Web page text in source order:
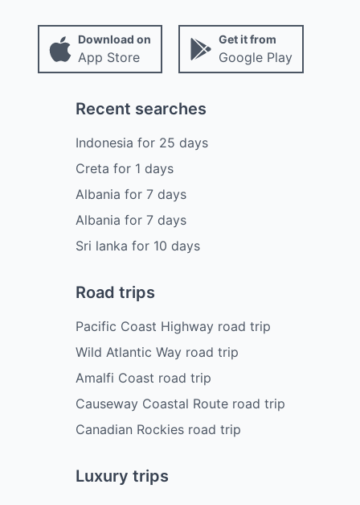
Download on
App Store
Get it from
Google Play
Recent searches
Indonesia for 25 days
Creta for 1 days
Albania for 7 days
Albania for 7 days
Sri lanka for 10 days
Road trips
Pacific Coast Highway road trip
Wild Atlantic Way road trip
Amalfi Coast road trip
Causeway Coastal Route road trip
Canadian Rockies road trip
Luxury trips